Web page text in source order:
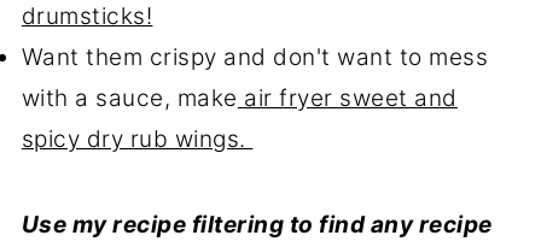
drumsticks!
Want them crispy and don't want to mess
with a sauce, make air fryer sweet and
spicy dry rub wings.
Use my recipe filtering to find any recipe